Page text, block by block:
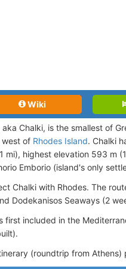
Wiki
aka Chalki, is the smallest of
west of Rhodes Island. Chalki
mi), highest elevation 593 m
Emborio (island's only
Chalki with Rhodes. The
Dodekanisos Seaways (2
first included in the
(roundtrip from